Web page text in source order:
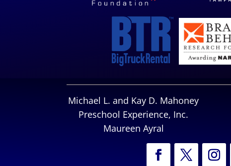
Michael L. and Kay D. Mahoney
Preschool Experience, Inc.
Maureen Ayral